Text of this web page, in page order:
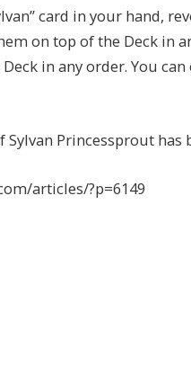
card in your hand,
on top of the Deck in
in any order. You can
Sylvan Princessprout has
articles/?p=6149